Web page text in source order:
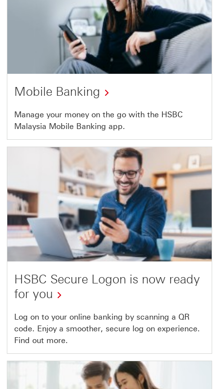
Mobile Banking
Manage your money on the go with the HSBC
Malaysia Mobile Banking app.
HSBC Secure Logon is now ready
for you
Log on to your online banking by scanning a QR
code. Enjoy a smoother, secure log on experience.
Find out more.